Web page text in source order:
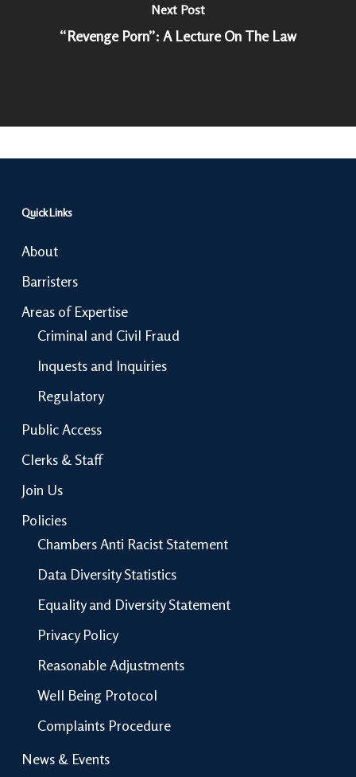
Next Post
“Revenge Porn”: A Lecture On The Law
Quick Links
About
Barristers
Areas of Expertise
Criminal and Civil Fraud
Inquests and Inquiries
Regulatory
Public Access
Clerks & Staff
Join Us
Policies
Chambers Anti Racist Statement
Data Diversity Statistics
Equality and Diversity Statement
Privacy Policy
Reasonable Adjustments
Well Being Protocol
Complaints Procedure
News & Events